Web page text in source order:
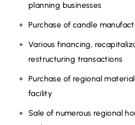
planning businesses
Purchase of candle
Various financing,
restructuring transactions
Purchase of regional
facility
Sale of numerous regional